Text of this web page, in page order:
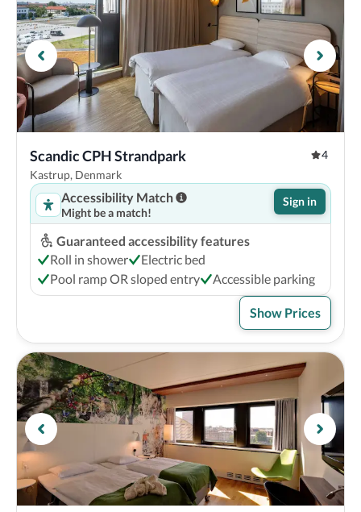
Scandic CPH Strandpark
4
Kastrup, Denmark
Accessibility Match
Might be a match!
Sign in
Guaranteed accessibility features
Roll in shower
Electric bed
Pool ramp OR sloped entry
Accessible parking
Show Prices